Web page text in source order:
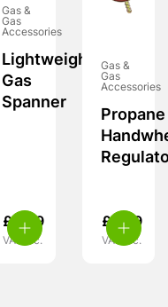
Gas &
Gas
Accessories
Lightweight
Gas
Spanner
£ 4.99
VAT inc.
Gas &
Gas
Accessories
Propane
£ 8.99
VAT inc.